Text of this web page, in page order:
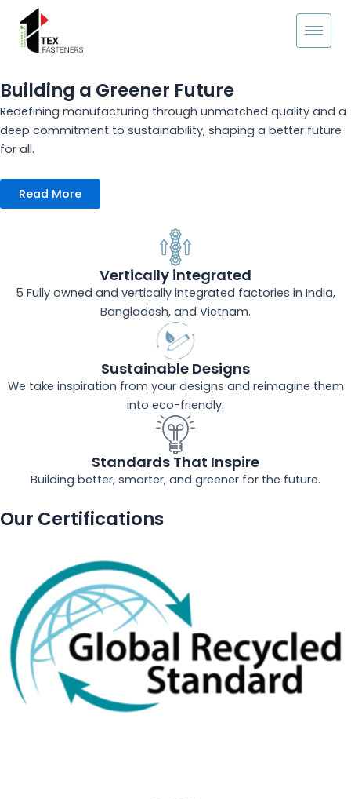
content
Building a Greener Future
Redefining manufacturing through unmatched quality and a
deep commitment to sustainability, shaping a better future
for all.
Read More
Vertically integrated
5 Fully owned and vertically integrated factories in India,
Bangladesh, and Vietnam.
Sustainable Designs
We take inspiration from your designs and reimagine them
into eco-friendly.
Standards That Inspire
Building better, smarter, and greener for the future.
Our Certifications